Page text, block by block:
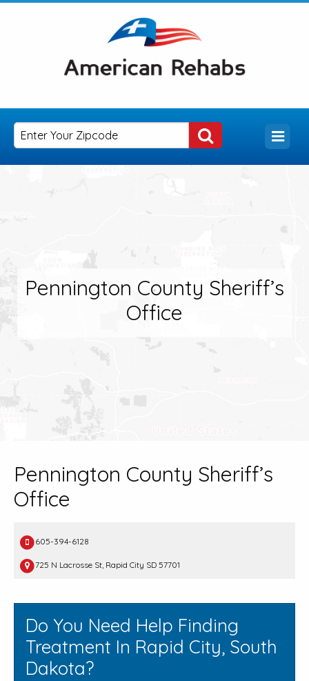
Pennington County Sheriff’s
Office
Pennington County Sheriff’s
Office
605-394-6128
725 N Lacrosse St, Rapid City SD 57701
Do You Need Help Finding
Treatment In Rapid City, South
Dakota?